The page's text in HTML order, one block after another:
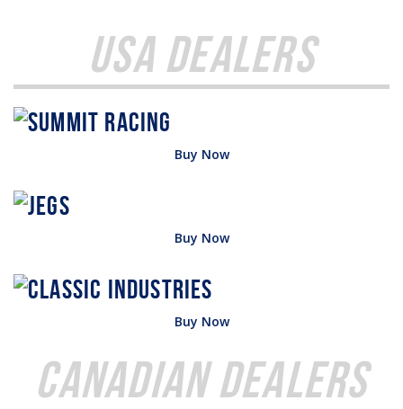
USA Dealers
Buy Now
Buy Now
Buy Now
Canadian Dealers